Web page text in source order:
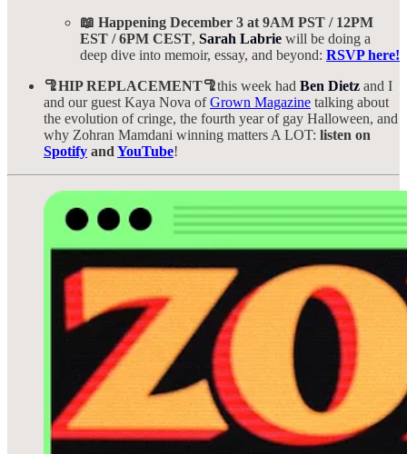
📖 Happening December 3 at 9AM PST / 12PM
EST / 6PM CEST, Sarah Labrie will be doing a
deep dive into memoir, essay, and beyond: RSVP here!
🦿HIP REPLACEMENT🦿this week had Ben Dietz and I
and our guest Kaya Nova ofGrown Magazine talking about
the evolution of cringe, the fourth year of gay Halloween, and
why Zohran Mamdani winning matters A LOT: listen on
Spotify and YouTube!